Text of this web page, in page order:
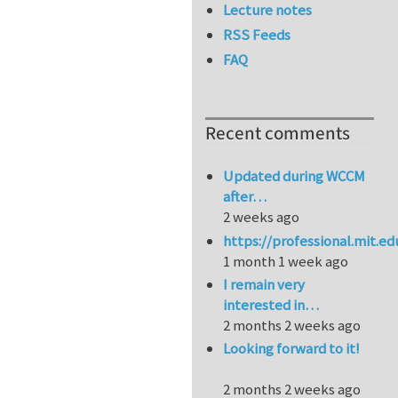
Lecture notes
RSS Feeds
FAQ
Recent comments
Updated during WCCM
after…
2 weeks ago
https://
1 month 1 week ago
I remain very
interested in…
2 months 2 weeks ago
Looking forward to it!
2 months 2 weeks ago